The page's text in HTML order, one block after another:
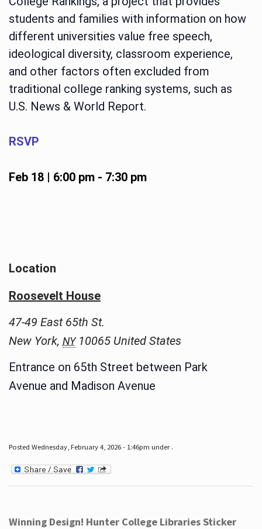
students and families with information on how
different universities value free speech,
ideological diversity, classroom experience,
and other factors often excluded from
traditional college ranking systems, such as
U.S. News & World Report.
RSVP
Feb 18 | 6:00 pm- 7:30 pm
Location
Roosevelt House
47-49 East 65th St.
New York, NY 10065 United States
Entrance on 65th Street between Park
Avenue and Madison Avenue
Posted Wednesday, February 4, 2026 - 1:46pm under .
Winning Design! Hunter College Libraries Sticker